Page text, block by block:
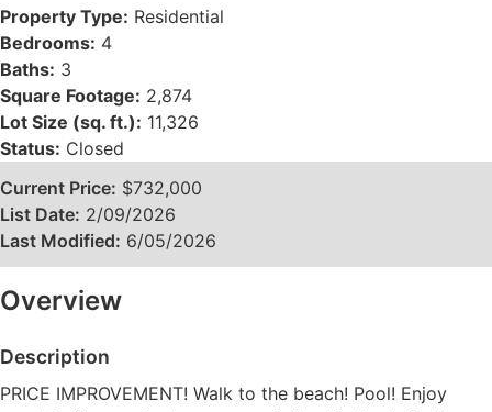
Property Type: Residential
Bedrooms: 4
Baths: 3
Square Footage: 2,874
Lot Size (sq. ft.): 11,326
Status: Closed
Current Price: $732,000
List Date: 2/09/2026
Last Modified: 6/05/2026
Overview
Description
PRICE IMPROVEMENT! Walk to the beach! Pool! Enjoy